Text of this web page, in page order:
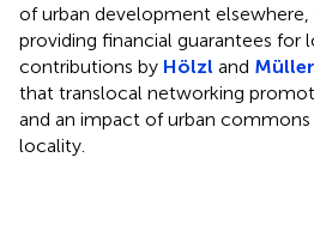
of urban development
providing financial guarantees for
contributions by Hölzl and
that translocal networking
and an impact of urban
locality.